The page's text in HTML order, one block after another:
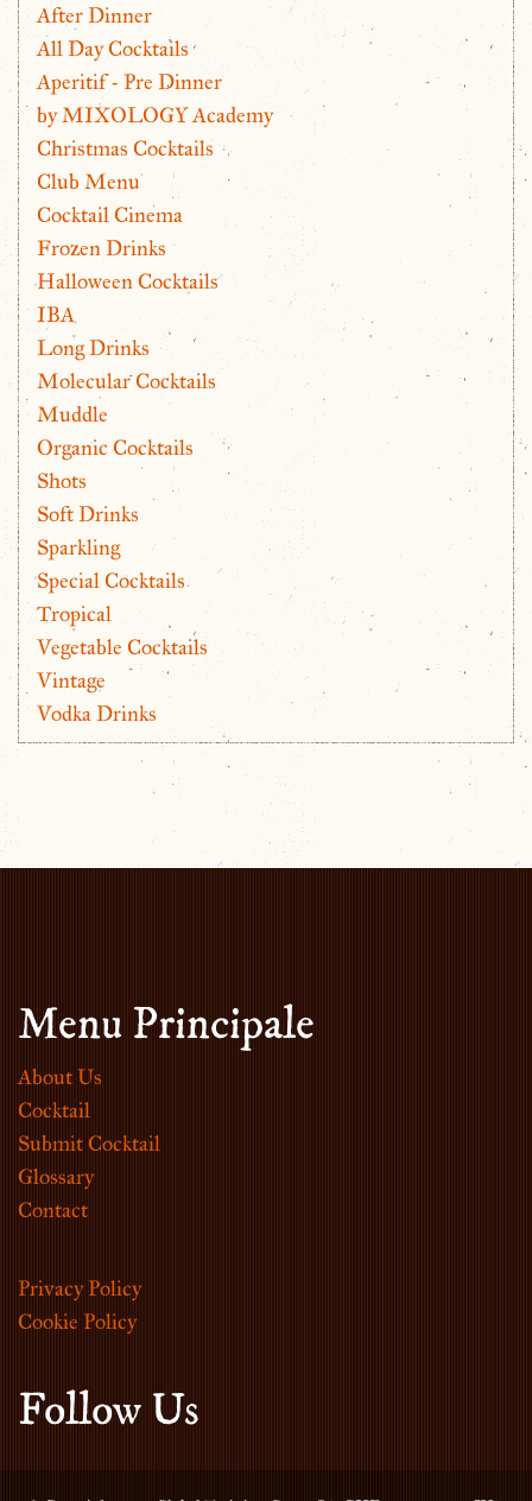
After Dinner
All Day Cocktails
Aperitif - Pre Dinner
by MIXOLOGY Academy
Christmas Cocktails
Club Menu
Cocktail Cinema
Frozen Drinks
Halloween Cocktails
IBA
Long Drinks
Molecular Cocktails
Muddle
Organic Cocktails
Shots
Soft Drinks
Sparkling
Special Cocktails
Tropical
Vegetable Cocktails
Vintage
Vodka Drinks
Menu Principale
About Us
Cocktail
Submit Cocktail
Glossary
Contact
Privacy Policy
Cookie Policy
Follow Us